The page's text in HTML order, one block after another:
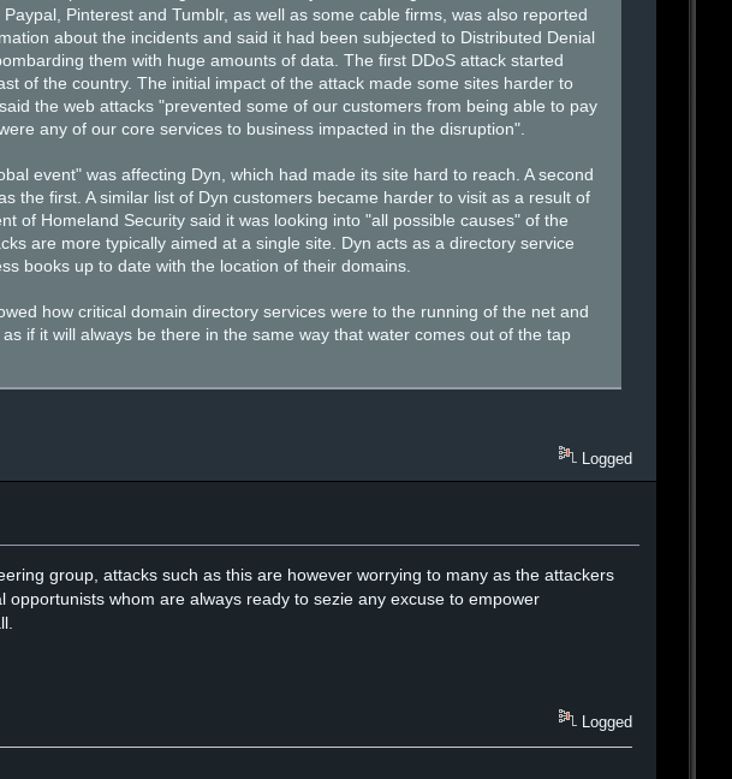
Pinterest and Tumblr, as well as some cable firms, was also reported
about the incidents and said it had been subjected to Distributed Denial
them with huge amounts of data. The first DDoS attack started
of the country. The initial impact of the attack made some sites harder to
the web attacks "prevented some of our customers from being able to pay
any of our core services to business impacted in the disruption".
event" was affecting Dyn, which had made its site hard to reach. A second
the first. A similar list of Dyn customers became harder to visit as a result of
of Homeland Security said it was looking into "all possible causes" of the
are more typically aimed at a single site. Dyn acts as a directory service
books up to date with the location of their domains.
how critical domain directory services were to the running of the net and
if it will always be there in the same way that water comes out of the tap
Logged
group, attacks such as this are however worrying to many as the attackers
whom are always ready to sezie any excuse to empower
Logged